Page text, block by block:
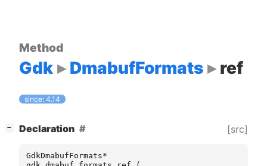
Method
Gdk DmabufFormats ref
since: 4.14
− Declaration [src]
GdkDmabufFormats*